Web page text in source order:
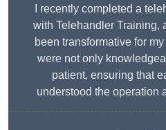
I recently completed a
with Telehandler Training,
been transformative for
were not only
patient, ensuring that
understood the operation